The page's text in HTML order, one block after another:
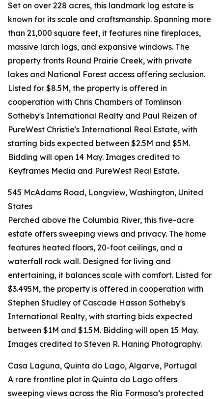
Set on over 228 acres, this landmark log estate is
known for its scale and craftsmanship. Spanning more
than 21,000 square feet, it features nine fireplaces,
massive larch logs, and expansive windows. The
property fronts Round Prairie Creek, with private
lakes and National Forest access offering seclusion.
Listed for $8.5M, the property is offered in
cooperation with Chris Chambers of Tomlinson
Sotheby's International Realty and Paul Reizen of
PureWest Christie's International Real Estate, with
starting bids expected between $2.5M and $5M.
Bidding will open 14 May. Images credited to
Keyframes Media and PureWest Real Estate.
545 McAdams Road, Longview, Washington, United
States
Perched above the Columbia River, this five-acre
estate offers sweeping views and privacy. The home
features heated floors, 20-foot ceilings, and a
waterfall rock wall. Designed for living and
entertaining, it balances scale with comfort. Listed for
$3.495M, the property is offered in cooperation with
Stephen Studley of Cascade Hasson Sotheby's
International Realty, with starting bids expected
between $1M and $1.5M. Bidding will open 15 May.
Images credited to Steven R. Haning Photography.
Casa Laguna, Quinta do Lago, Algarve, Portugal
A rare frontline plot in Quinta do Lago offers
sweeping views across the Ria Formosa’s protected